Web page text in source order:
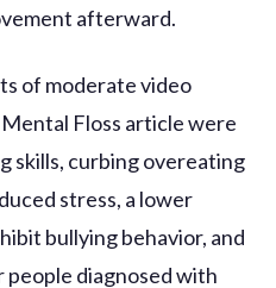
afterward.
of moderate video
Floss article were
skills, curbing overeating
stress, a lower
bullying behavior, and
people diagnosed with